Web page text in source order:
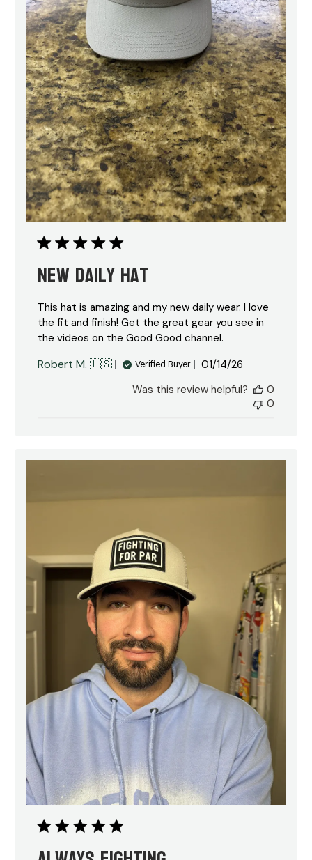
New daily hat
This hat is amazing and my new daily wear. I love
the fit and finish! Get the great gear you see in
the videos on the Good Good channel.
Robert M. 🇺🇸 Verified Buyer
Published
01/14/26
Was this review helpful?
0
0